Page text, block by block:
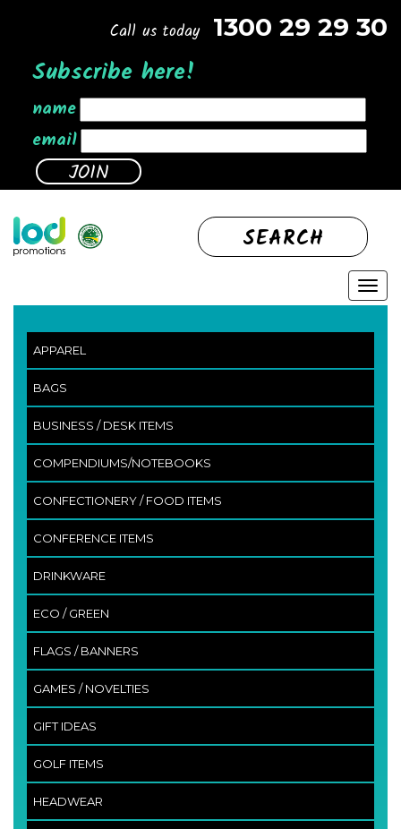
Call us today 1300 29 29 30
Subscribe here!
name
email
SEARCH
APPAREL
BAGS
BUSINESS / DESK ITEMS
COMPENDIUMS/NOTEBOOKS
CONFECTIONERY / FOOD ITEMS
CONFERENCE ITEMS
DRINKWARE
ECO / GREEN
FLAGS / BANNERS
GAMES / NOVELTIES
GIFT IDEAS
GOLF ITEMS
HEADWEAR